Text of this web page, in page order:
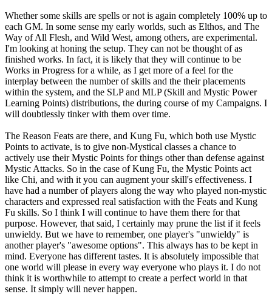
Whether some skills are spells or not is again completely 100% up to
each GM. In some sense my early worlds, such as Elthos, and The
Way of All Flesh, and Wild West, among others, are experimental.
I'm looking at honing the setup. They can not be thought of as
finished works. In fact, it is likely that they will continue to be
Works in Progress for a while, as I get more of a feel for the
interplay between the number of skills and the their placements
within the system, and the SLP and MLP (Skill and Mystic Power
Learning Points) distributions, the during course of my Campaigns. I
will doubtlessly tinker with them over time.
The Reason Feats are there, and Kung Fu, which both use Mystic
Points to activate, is to give non-Mystical classes a chance to
actively use their Mystic Points for things other than defense against
Mystic Attacks. So in the case of Kung Fu, the Mystic Points act
like Chi, and with it you can augment your skill's effectiveness. I
have had a number of players along the way who played non-mystic
characters and expressed real satisfaction with the Feats and Kung
Fu skills. So I think I will continue to have them there for that
purpose. However, that said, I certainly may prune the list if it feels
unwieldy. But we have to remember, one player's "unwieldy" is
another player's "awesome options". This always has to be kept in
mind. Everyone has different tastes. It is absolutely impossible that
one world will please in every way everyone who plays it. I do not
think it is worthwhile to attempt to create a perfect world in that
sense. It simply will never happen.